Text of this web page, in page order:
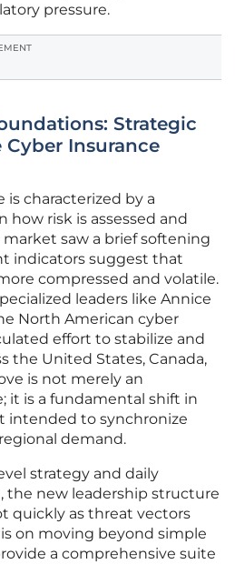
pressure.
Strategic
Insurance
is characterized by a
risk is assessed and
saw a brief softening
indicators suggest that
compressed and volatile.
leaders like Annice
North American cyber
effort to stabilize and
the United States, Canada,
is not merely an
it is a fundamental shift in
intended to synchronize
demand.
strategy and daily
the new leadership structure
quickly as threat vectors
on moving beyond simple
a comprehensive suite